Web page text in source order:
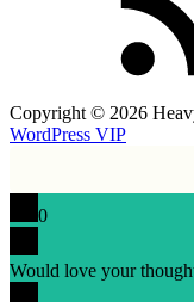
Copyright © 2026
WordPress VIP
0
Would love your